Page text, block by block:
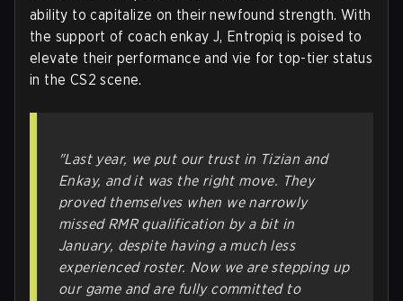
ability to capitalize on their newfound strength. With
the support of coach enkay J, Entropiq is poised to
elevate their performance and vie for top-tier status
in the CS2 scene.
"Last year, we put our trust in Tizian and
Enkay, and it was the right move. They
proved themselves when we narrowly
missed RMR qualification by a bit in
January, despite having a much less
experienced roster. Now we are stepping up
our game and are fully committed to